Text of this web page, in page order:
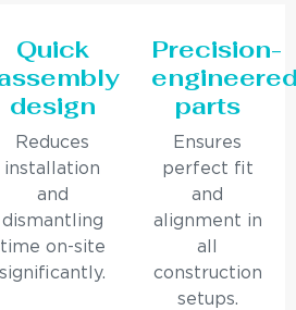
Quick
design
Reduces
installation
and
dismantling
time on-site
significantly.
Precision-
parts
Ensures
perfect fit
and
alignment in
all
construction
setups.